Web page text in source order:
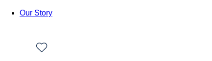
Our Story